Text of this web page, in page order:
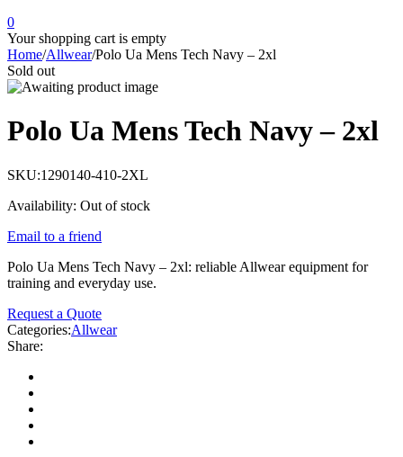
0
Your shopping cart is empty
Home/Allwear/Polo Ua Mens Tech Navy – 2xl
Sold out
Polo Ua Mens Tech Navy – 2xl
SKU:1290140-410-2XL
Availability: Out of stock
Email to a friend
Polo Ua Mens Tech Navy – 2xl: reliable Allwear equipment for
training and everyday use.
Request a Quote
Categories:Allwear
Share: